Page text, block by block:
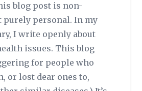
blog post is non-
purely personal. In my
I write openly about
issues. This blog
for people who
or lost dear ones to,